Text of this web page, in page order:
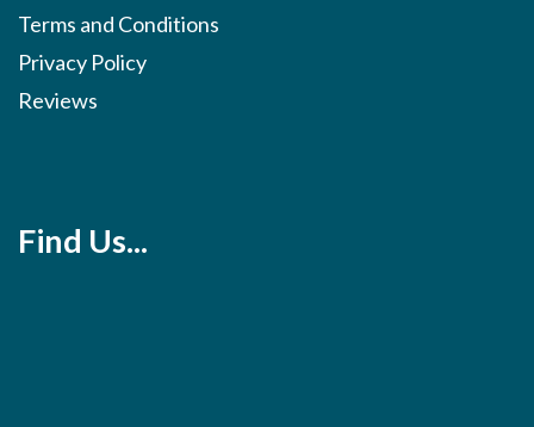
Terms and Conditions
Privacy Policy
Reviews
Find Us...